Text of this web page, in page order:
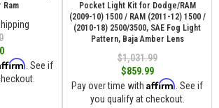
Ram
. See if
Pocket Light Kit for Dodge/RAM
(2009-10) 1500 / RAM (2011-12) 1500 /
(2010-18) 2500/3500, SAE Fog Light
Pattern, Baja Amber Lens
$1,031.99
$859.99
Pay over time with Affirm . See if
you qualify at checkout.